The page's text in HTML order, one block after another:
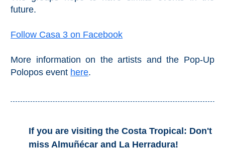
future.
Follow Casa 3 on Facebook
More information on the artists and the Pop-Up
Polopos event here.
If you are visiting the Costa Tropical: Don't
miss Almuñécar and La Herradura!